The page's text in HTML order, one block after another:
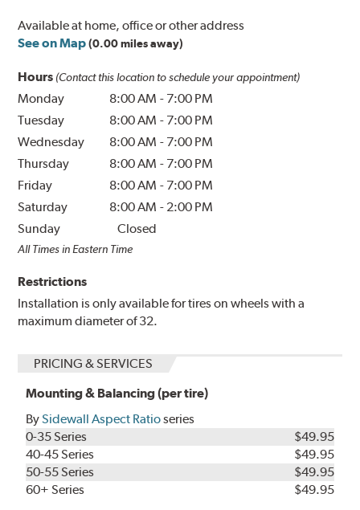
Available at home, office or other address
See on Map (0.00 miles away)
Hours (Contact this location to schedule your appointment)
Monday 8:00 AM - 7:00 PM
Tuesday
8:00 AM - 7:00 PM
Wednesday
8:00 AM - 7:00 PM
Thursday
8:00 AM - 7:00 PM
Friday
8:00 AM - 7:00 PM
Saturday
8:00 AM - 2:00 PM
Sunday
Closed
All Times in Eastern Time
Restrictions
Installation is only available for tires on wheels with a
maximum diameter of 32.
PRICING & SERVICES
Mounting & Balancing (per tire)
BySidewall Aspect Ratioseries
0-35 Series
$49.95
40-45 Series
$49.95
50-55 Series
$49.95
60+ Series
$49.95